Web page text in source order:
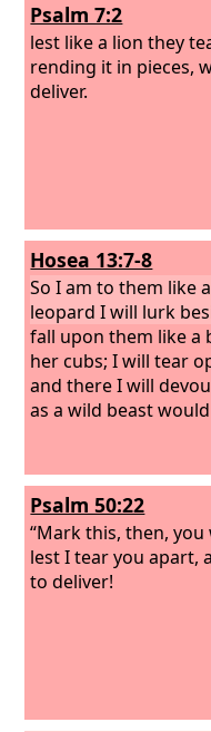
Psalm 7:2
lest like a lion they
rending it in pieces,
deliver.
Hosea 13:7-8
So I am to them like
leopard I will lurk
fall upon them like a
her cubs; I will tear
and there I will
as a wild beast
Psalm 50:22
“Mark this, then,
lest I tear you apart,
to deliver!